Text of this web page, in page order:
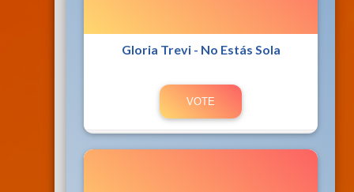
Gloria Trevi - No Estás Sola